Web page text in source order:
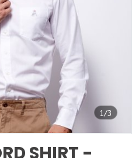
1/3
SHIRT -